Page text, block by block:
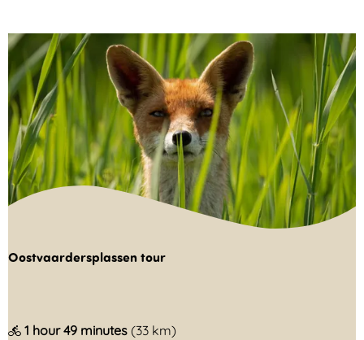
Oostvaardersplassen tour
O 1 hour 49 minutes (33 km)